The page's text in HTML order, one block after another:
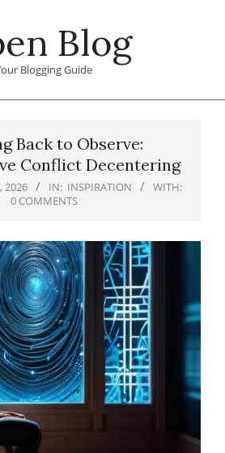
Blog
Blogging Guide
Back to Observe:
Conflict Decentering
2026 IN: INSPIRATION
WITH:
0 COMMENTS